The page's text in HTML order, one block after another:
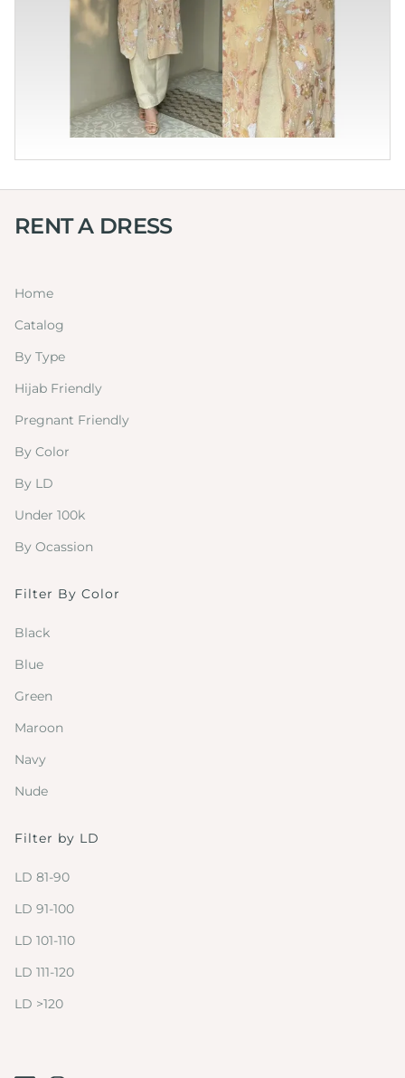
RENT A DRESS
Home
Catalog
By Type
Hijab Friendly
Pregnant Friendly
By Color
By LD
Under 100k
By Ocassion
Filter By Color
Black
Blue
Green
Maroon
Navy
Nude
Filter by LD
LD 81-90
LD 91-100
LD 101-110
LD 111-120
LD >120